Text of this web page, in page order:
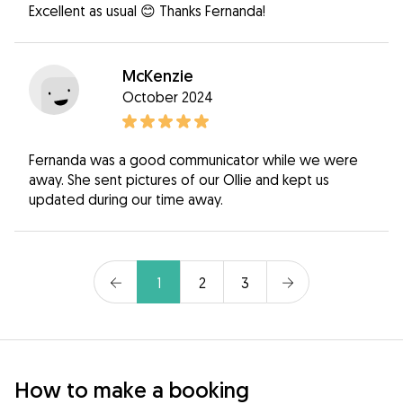
Excellent as usual 😊 Thanks Fernanda!
McKenzie
October 2024
Fernanda was a good communicator while we were
away. She sent pictures of our Ollie and kept us
updated during our time away.
1 2 3
How to make a booking